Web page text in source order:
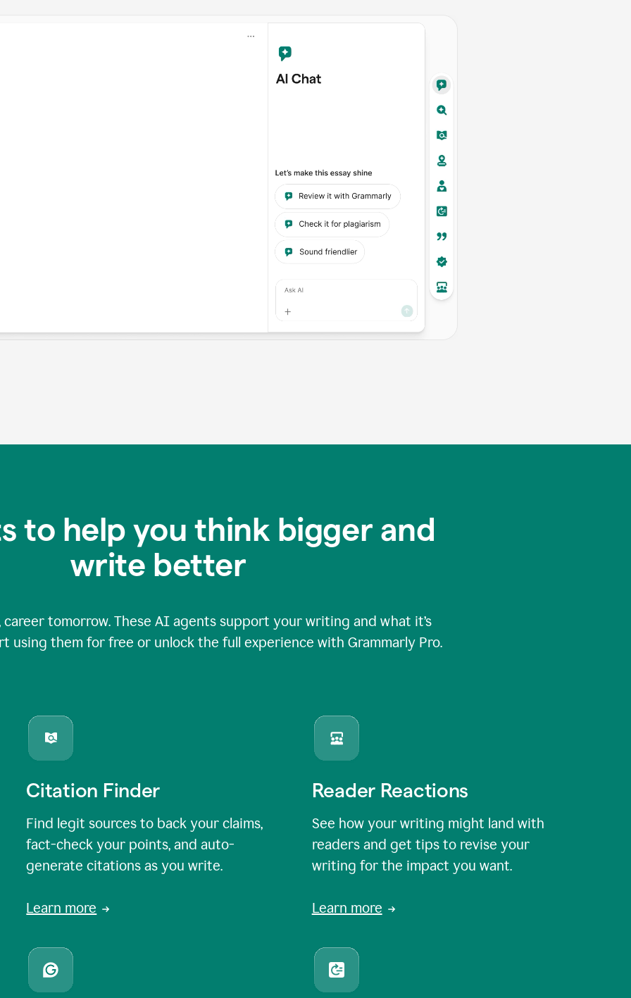
to help you think bigger and
write better
tomorrow. These AI agents support your writing and what it’s
using them for free or unlock the full experience with Grammarly Pro.
Citation Finder
Find legit sources to back your claims,
fact-check your points, and auto-
generate citations as you write.
Learn more
Reader Reactions
See how your writing might land with
readers and get tips to revise your
writing for the impact you want.
Learn more